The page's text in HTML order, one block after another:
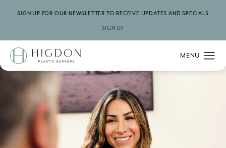
SIGN UP FOR OUR NEWSLETTER TO RECEIVE UPDATES AND SPECIALS
SIGN UP